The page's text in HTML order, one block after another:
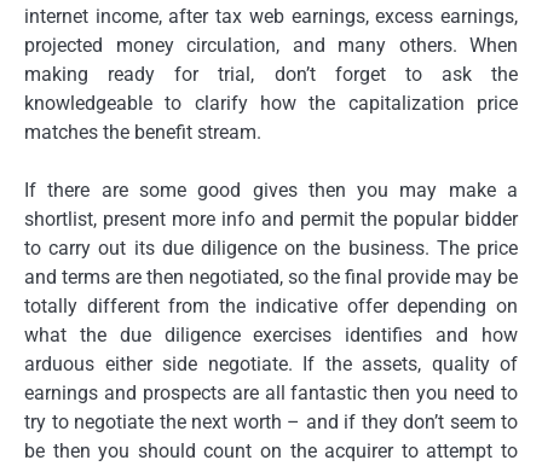
internet income, after tax web earnings, excess earnings,
projected money circulation, and many others. When
making ready for trial, don’t forget to ask the
knowledgeable to clarify how the capitalization price
matches the benefit stream.
If there are some good gives then you may make a
shortlist, present more info and permit the popular bidder
to carry out its due diligence on the business. The price
and terms are then negotiated, so the final provide may be
totally different from the indicative offer depending on
what the due diligence exercises identifies and how
arduous either side negotiate. If the assets, quality of
earnings and prospects are all fantastic then you need to
try to negotiate the next worth – and if they don’t seem to
be then you should count on the acquirer to attempt to